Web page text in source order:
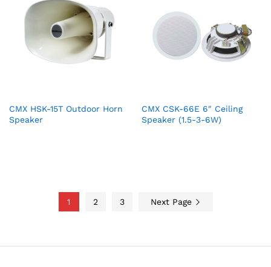
CMX HSK-15T Outdoor Horn
Speaker
CMX CSK-66E 6″ Ceiling
Speaker (1.5-3-6W)
1 2 3 Next Page